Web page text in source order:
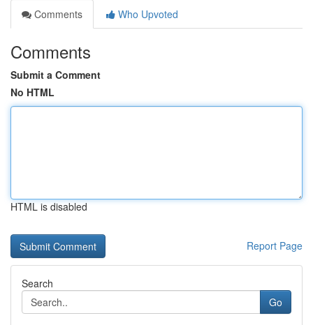
Comments
Who Upvoted
Comments
Submit a Comment
No HTML
HTML is disabled
Report Page
Search
Go